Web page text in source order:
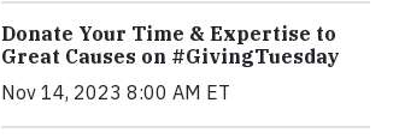
Donate Your Time & Expertise to
Great Causes on #GivingTuesday
Nov 14, 2023 8:00 AM ET